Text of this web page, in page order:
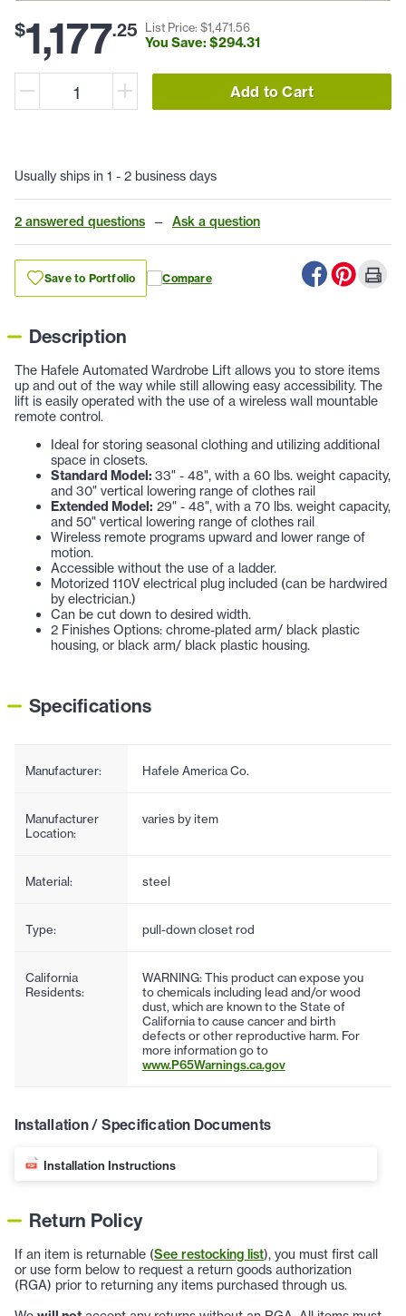
$1,177.25 List Price: $1,471.56
You Save: $294.31
Add to Cart
Usually ships in 1 - 2 business days
2 answered questions — Ask a question
Save to Portfolio Compare
Description
The Hafele Automated Wardrobe Lift allows you to store items
up and out of the way while still allowing easy accessibility. The
lift is easily operated with the use of a wireless wall mountable
remote control.
Ideal for storing seasonal clothing and utilizing additional
space in closets.
Standard Model: 33" - 48", with a 60 lbs. weight capacity,
and 30" vertical lowering range of clothes rail
Extended Model: 29" - 48", with a 70 lbs. weight capacity,
and 50" vertical lowering range of clothes rail
Wireless remote programs upward and lower range of
motion.
Accessible without the use of a ladder.
Motorized 110V electrical plug included (can be hardwired
by electrician.)
Can be cut down to desired width.
2 Finishes Options: chrome-plated arm/ black plastic
housing, or black arm/ black plastic housing.
Specifications
Manufacturer: Hafele America Co.
Manufacturer
Location:
varies by item
Material: steel
Type: pull-down closet rod
California
Residents:
WARNING: This product can expose you
to chemicals including lead and/or wood
dust, which are known to the State of
California to cause cancer and birth
defects or other reproductive harm. For
more information go to
www.P65Warnings.ca.gov
Installation / Specification Documents
Installation Instructions
Return Policy
If an item is returnable (See restocking list), you must first call
or use form below to request a return goods authorization
(RGA) prior to returning any items purchased through us.